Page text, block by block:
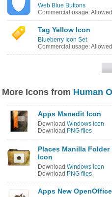
Web Blue Buttons
Commercial usage: Allowed
Tag Yellow Icon
Blueberry Icon Set
Commercial usage: Allowed
More Icons from Human
Apps Manedit Icon
Download Windows icon
Download PNG files
Places Manilla Folder
Icon
Download Windows icon
Download PNG files
Apps New